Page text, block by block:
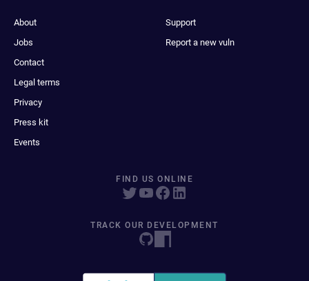
About
Jobs
Contact
Legal terms
Privacy
Press kit
Events
Support
Report a new vuln
FIND US ONLINE
TRACK OUR DEVELOPMENT